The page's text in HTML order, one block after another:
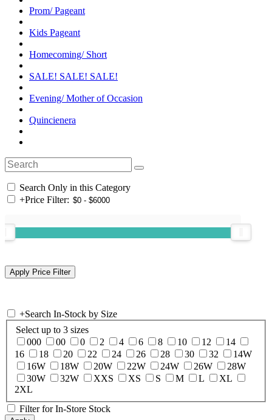
Prom/ Pageant
Kids Pageant
Homecoming/ Short
SALE! SALE! SALE!
Evening/ Mother of Occasion
Quincienera
Search Only in this Category
+Price Filter:
+Search In-Stock by Size
Select up to 3 sizes
000
00 0 2 4 6 8 10 12
14
16
18 20 22 24 26 28 30 32
14W
16W
18W 20W 22W 24W 26W
28W
30W
32W XXS XS S M L
XL
2XL
Filter for In-Store Stock